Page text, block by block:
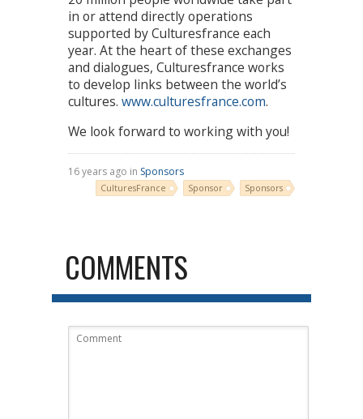
in or attend directly operations
supported by Culturesfrance each
year. At the heart of these exchanges
and dialogues, Culturesfrance works
to develop links between the world’s
cultures. www.culturesfrance.com.
We look forward to working with you!
16 years ago in Sponsors
CulturesFrance Sponsor Sponsors
COMMENTS